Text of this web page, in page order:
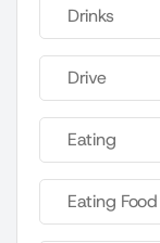
Drinks
Drive
Eating
Eating Food